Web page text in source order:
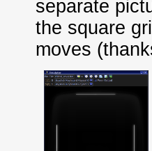
separate
the square
moves